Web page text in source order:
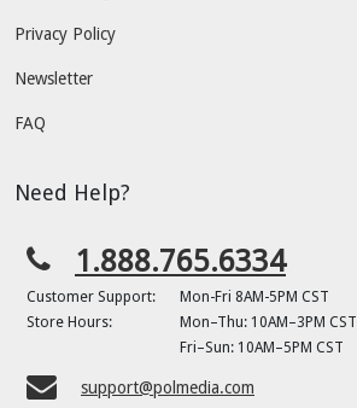
Privacy Policy
Newsletter
FAQ
Need Help?
1.888.765.6334
Customer Support:
Mon-Fri 8AM-5PM CST
Store Hours:
Mon–Thu: 10AM–3PM CST
Fri–Sun: 10AM–5PM CST
support@polmedia.com